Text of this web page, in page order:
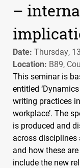
–
Date: Thursday,
Location: B89,
This seminar is
entitled
writing practices
workplace’. The
is produced and
across disciplines
and how these
include the new